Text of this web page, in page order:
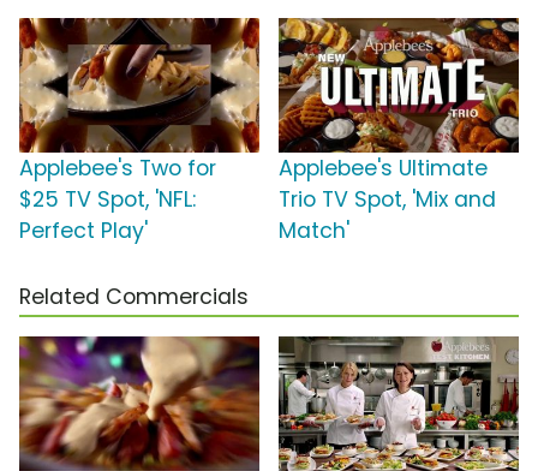
Applebee's Two for
$25 TV Spot, 'NFL:
Perfect Play'
Applebee's Ultimate
Trio TV Spot, 'Mix and
Match'
Related Commercials